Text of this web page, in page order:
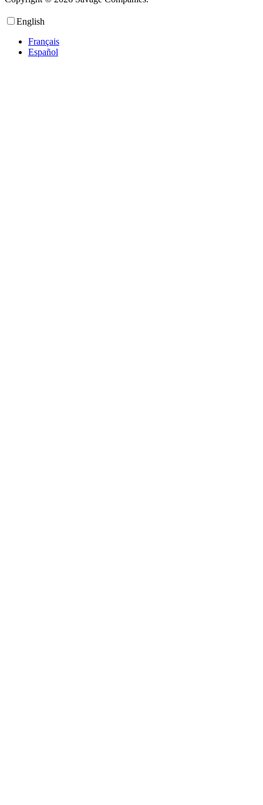
English
Français
Español